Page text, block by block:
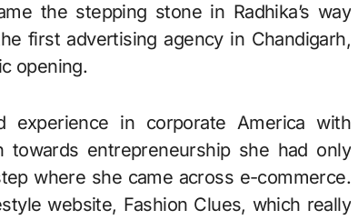
the stepping stone in Radhika’s way
first advertising agency in Chandigarh,
opening.
in corporate America with
towards entrepreneurship she had only
where she came across e-commerce.
website, Fashion Clues, which really